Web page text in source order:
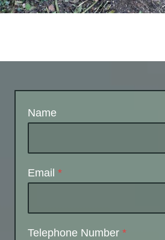
Name
Email *
Telephone Number *